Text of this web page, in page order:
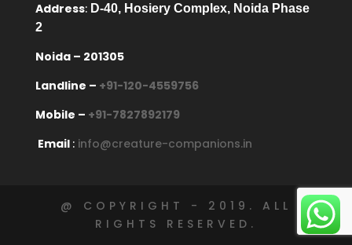
Address:D-40, Hosiery Complex, Noida Phase
2
Noida – 201305
Landline – +91-120-4559756
Mobile – +91-7827892179
Email : info@creature-companions.in
@ COPYRIGHT - 2019. ALL
RIGHTS RESERVED.